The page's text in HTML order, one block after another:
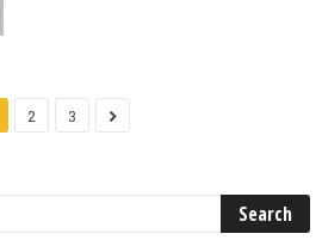
2 3